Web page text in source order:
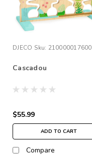
DJECO Sku: 210000017600
Cascadou
$55.99
ADD TO CART
Compare